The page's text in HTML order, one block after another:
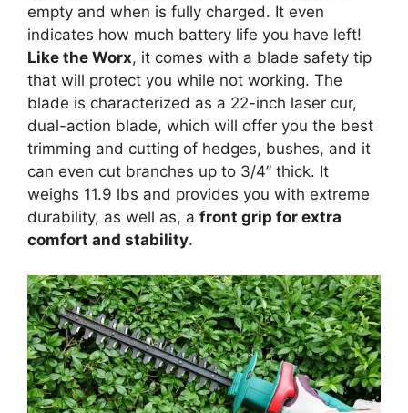
empty and when is fully charged. It even
indicates how much battery life you have left!
Like the Worx, it comes with a blade safety tip
that will protect you while not working. The
blade is characterized as a 22-inch laser cur,
dual-action blade, which will offer you the best
trimming and cutting of hedges, bushes, and it
can even cut branches up to 3/4” thick. It
weighs 11.9 lbs and provides you with extreme
durability, as well as, a front grip for extra
comfort and stability.